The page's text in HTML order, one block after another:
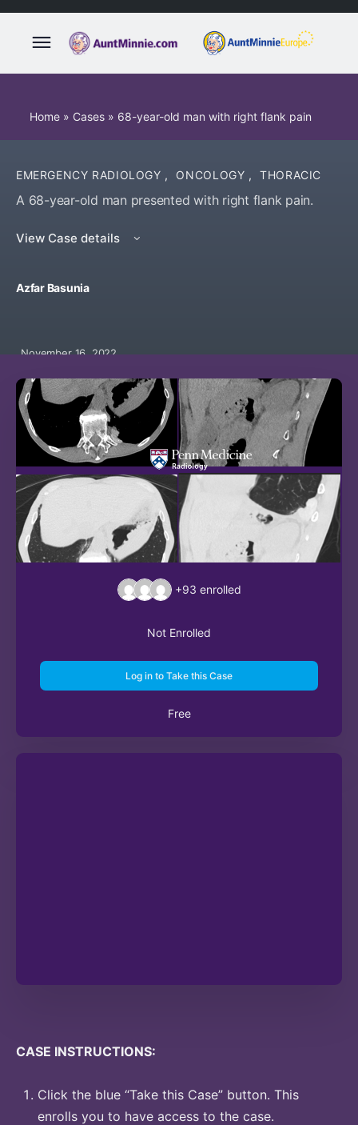
Home » Cases » 68-year-old man with right flank pain
EMERGENCY RADIOLOGY , ONCOLOGY , THORACIC
A 68-year-old man presented with right flank pain.
View Case details
Azfar Basunia
November 16, 2022
CASE INSTRUCTIONS:
Click the blue “Take this Case” button. This
enrolls you to have access to the case.
+93 enrolled
Not Enrolled
Log in to Take this Case
Free